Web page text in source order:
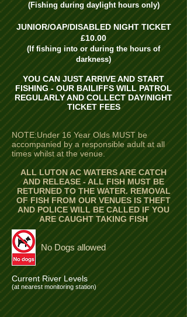
(Fishing during daylight hours only)
JUNIOR/OAP/DISABLED NIGHT TICKET
£10.00
(If fishing into or during the hours of
darkness)
YOU CAN JUST ARRIVE AND START
FISHING - OUR BAILIFFS WILL PATROL
REGULARLY AND COLLECT DAY/NIGHT
TICKET FEES
NOTE:Under 16 Year Olds MUST be
accompanied by a responsible adult at all
times whilst at the venue.
ALL LUTON AC WATERS ARE CATCH
AND RELEASE - ALL FISH MUST BE
RETURNED TO THE WATER. REMOVAL
OF FISH FROM OUR VENUES IS THEFT
AND POLICE WILL BE CALLED IF YOU
ARE CAUGHT TAKING FISH
No Dogs allowed
Current River Levels
(at nearest monitoring station)